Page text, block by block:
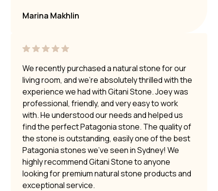
Marina Makhlin
We recently purchased a natural stone for our
living room, and we’re absolutely thrilled with the
experience we had with Gitani Stone. Joey was
professional, friendly, and very easy to work
with. He understood our needs and helped us
find the perfect Patagonia stone. The quality of
the stone is outstanding, easily one of the best
Patagonia stones we’ve seen in Sydney! We
highly recommend Gitani Stone to anyone
looking for premium natural stone products and
exceptional service.